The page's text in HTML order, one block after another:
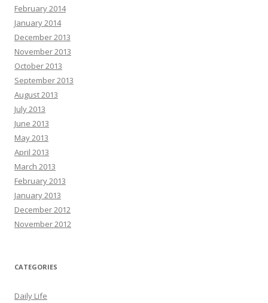
February 2014
January 2014
December 2013
November 2013
October 2013
September 2013
August 2013
July 2013
June 2013
May 2013
April 2013
March 2013
February 2013
January 2013
December 2012
November 2012
CATEGORIES
Daily Life